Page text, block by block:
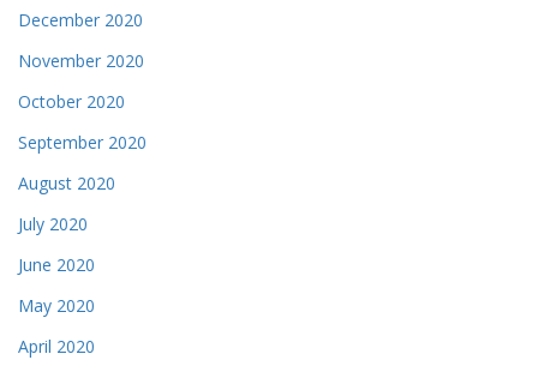
December 2020
November 2020
October 2020
September 2020
August 2020
July 2020
June 2020
May 2020
April 2020